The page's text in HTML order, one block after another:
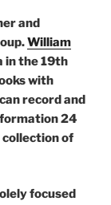
and
William
in the 19th
with
record and
24
collection of
focused